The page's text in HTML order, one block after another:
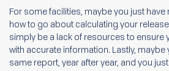
For some facilities, maybe you just
how to go about calculating your
simply be a lack of resources to ensure
with accurate information. Lastly,
same report, year after year, and you